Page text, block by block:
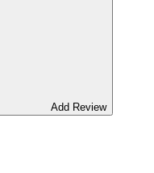
Add Review